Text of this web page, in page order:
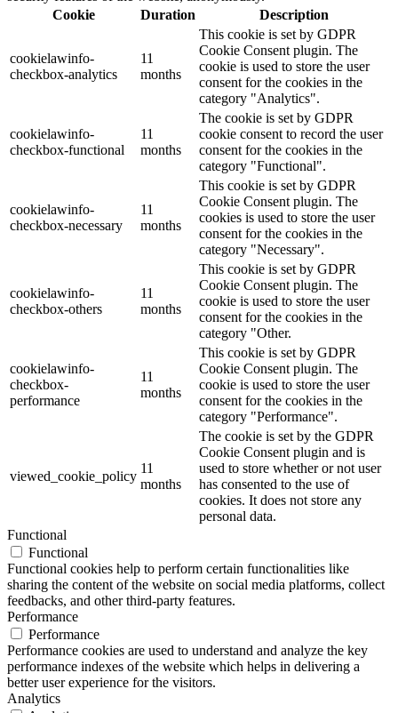
Cookie
Duration Description
cookielawinfo-
checkbox-analytics
11
months
This cookie is set by GDPR
Cookie Consent plugin. The
cookie is used to store the user
consent for the cookies in the
category "Analytics".
cookielawinfo-
checkbox-functional
11
months
The cookie is set by GDPR
cookie consent to record the user
consent for the cookies in the
category "Functional".
cookielawinfo-
checkbox-necessary
11
months
This cookie is set by GDPR
Cookie Consent plugin. The
cookies is used to store the user
consent for the cookies in the
category "Necessary".
cookielawinfo-
checkbox-others
11
months
This cookie is set by GDPR
Cookie Consent plugin. The
cookie is used to store the user
consent for the cookies in the
category "Other.
cookielawinfo-
checkbox-
performance
11
months
This cookie is set by GDPR
Cookie Consent plugin. The
cookie is used to store the user
consent for the cookies in the
category "Performance".
viewed_cookie_policy
11
months
The cookie is set by the GDPR
Cookie Consent plugin and is
used to store whether or not user
has consented to the use of
cookies. It does not store any
personal data.
Functional
Functional
Functional cookies help to perform certain functionalities like
sharing the content of the website on social media platforms, collect
feedbacks, and other third-party features.
Performance
Performance
Performance cookies are used to understand and analyze the key
performance indexes of the website which helps in delivering a
better user experience for the visitors.
Analytics